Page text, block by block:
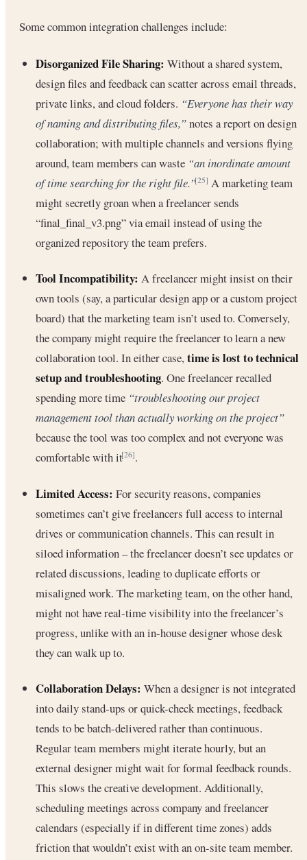
Some common integration challenges include:
Disorganized File Sharing: Without a shared system,
design files and feedback can scatter across email threads,
private links, and cloud folders. “Everyone has their way
of naming and distributing files,”notes a report on design
collaboration; with multiple channels and versions flying
around, team members can waste “an inordinate amount
of time searching for the right file.”[25] A marketing team
might secretly groan when a freelancer sends
“final_final_v3.png” via email instead of using the
organized repository the team prefers.
Tool Incompatibility: A freelancer might insist on their
own tools (say, a particular design app or a custom project
board) that the marketing team isn’t used to. Conversely,
the company might require the freelancer to learn a new
collaboration tool. In either case,time is lost to technical
setup and troubleshooting. One freelancer recalled
spending more time “troubleshooting our project
management tool than actually working on the project”
because the tool was too complex and not everyone was
comfortable with it[26].
Limited Access: For security reasons, companies
sometimes can’t give freelancers full access to internal
drives or communication channels. This can result in
siloed information – the freelancer doesn’t see updates or
related discussions, leading to duplicate efforts or
misaligned work. The marketing team, on the other hand,
might not have real-time visibility into the freelancer’s
progress, unlike with an in-house designer whose desk
they can walk up to.
Collaboration Delays: When a designer is not integrated
into daily stand-ups or quick-check meetings, feedback
tends to be batch-delivered rather than continuous.
Regular team members might iterate hourly, but an
external designer might wait for formal feedback rounds.
This slows the creative development. Additionally,
scheduling meetings across company and freelancer
calendars (especially if in different time zones) adds
friction that wouldn’t exist with an on-site team member.